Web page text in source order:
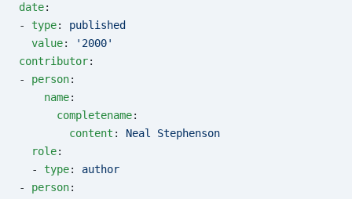
date:
- type: published
  value
:
'2000'
contributor:
- person:
    name
:
      completename
:
        content
: Neal Stephenson
  role
:
  -
type: author
- person: